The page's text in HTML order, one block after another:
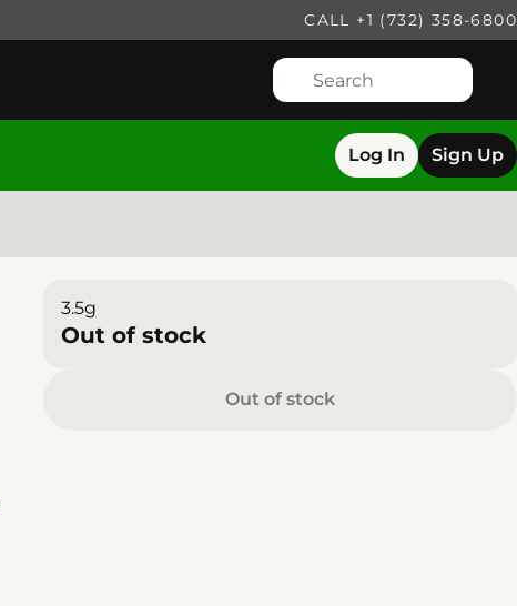
CALL +1 (732) 358-6800
Log In Sign Up
3.5g
Out of stock
Out of stock